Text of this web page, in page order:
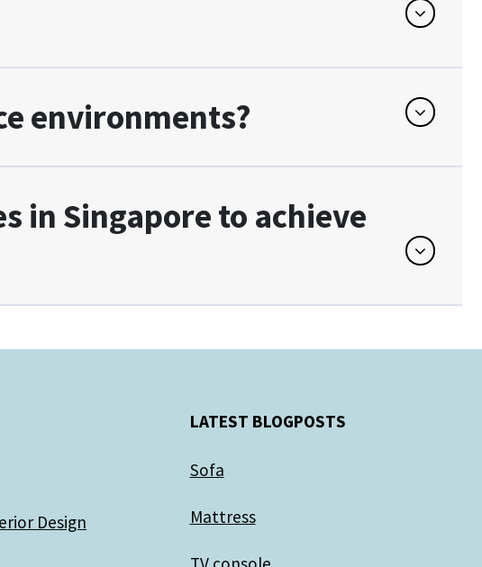
environments?
in Singapore to achieve
Design
LATEST BLOGPOSTS
Sofa
Mattress